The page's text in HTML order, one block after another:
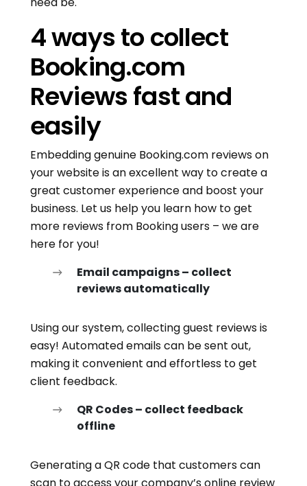
4 ways to collect
Booking.com
Reviews fast and
easily
Embedding genuine Booking.com reviews on
your website is an excellent way to create a
great customer experience and boost your
business. Let us help you learn how to get
more reviews from Booking users – we are
here for you!
Email campaigns – collect
reviews automatically
Using our system, collecting guest reviews is
easy! Automated emails can be sent out,
making it convenient and effortless to get
client feedback.
QR Codes – collect feedback
offline
Generating a QR code that customers can
scan to access your company’s online review